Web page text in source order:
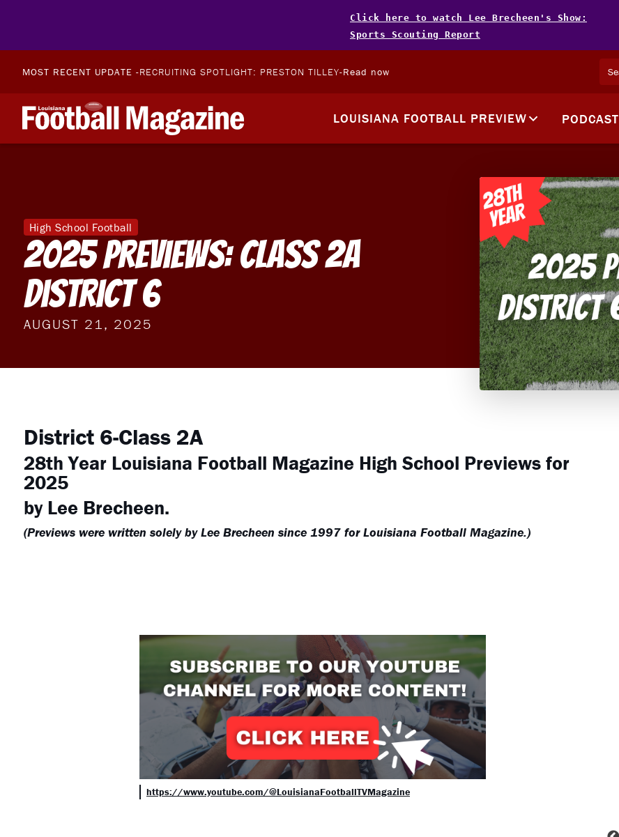
Click here to watch Lee Brecheen's Show:
Sports Scouting Report
MOST RECENT UPDATE -RECRUITING SPOTLIGHT: PRESTON TILLEY-Read now
LOUISIANA FOOTBALL PREVIEW PODCAST
High School Football
2025 Previews: Class 2A
District 6
AUGUST 21, 2025
District 6-Class 2A
28th Year Louisiana Football Magazine High School Previews for
2025
by Lee Brecheen.
(Previews were written solely by Lee Brecheen since 1997 for Louisiana Football Magazine.)
https://www.youtube.com/@LouisianaFootballTVMagazine